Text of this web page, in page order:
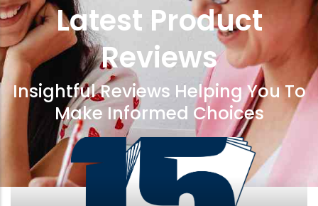
Latest Product
Reviews
Insightful Reviews Helping You To
Make Informed Choices